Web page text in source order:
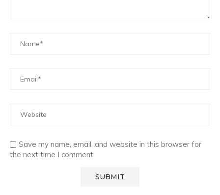
Save my name, email, and website in this browser for
the next time I comment.